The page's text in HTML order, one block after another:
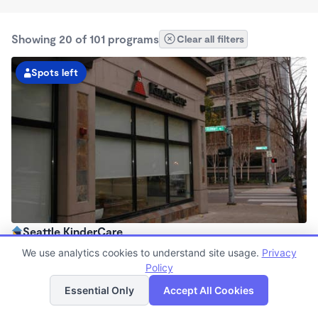
Showing 20 of 101 programs Clear all filters
Spots left
Seattle KinderCare
6:30am - 6:00pm
Now enrolling all agesList Map
We use analytics cookies to understand site usage. Privacy
Policy
Essential Only
Accept All Cookies